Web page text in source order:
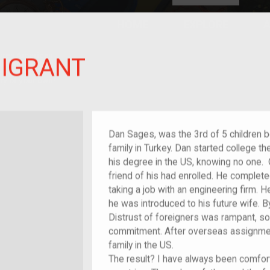
Dan Sages, was the 3rd of 5 children
family in Turkey. Dan started college
his degree in the US, knowing no
friend of his had enrolled. He
taking a job with an engineering firm.
he was introduced to his future wife.
Distrust of foreigners was rampant,
commitment. After overseas
family in the US.
The result? I have always been
crowd-
curated